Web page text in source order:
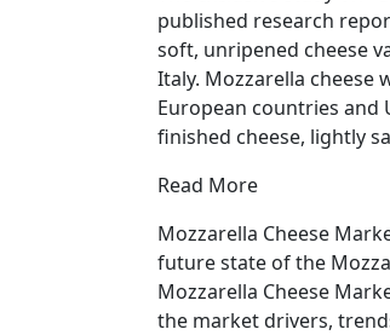
published research
soft, unripened cheese
Italy. Mozzarella cheese
European countries and
finished cheese, lightly
Read More
Mozzarella Cheese
future state of the
Mozzarella Cheese
the market drivers,